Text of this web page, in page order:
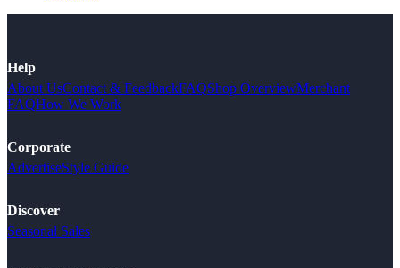
Help
About UsContact & FeedbackFAQShop OverviewMerchant
FAQHow We Work
Corporate
AdvertiseStyle Guide
Discover
Seasonal Sales